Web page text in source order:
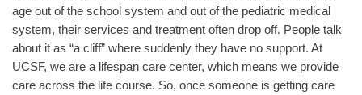
age out of the school system and out of the pediatric medical
system, their services and treatment often drop off. People talk
about it as “a cliff” where suddenly they have no support. At
UCSF, we are a lifespan care center, which means we provide
care across the life course. So, once someone is getting care